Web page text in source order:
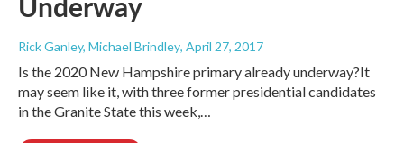
Rick Ganley, Michael Brindley, April 27, 2017
Is the 2020 New Hampshire primary already underway?It
may seem like it, with three former presidential candidates
in the Granite State this week,…